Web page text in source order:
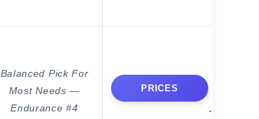
Balanced Pick For
Most Needs —
Endurance #4
PRICES